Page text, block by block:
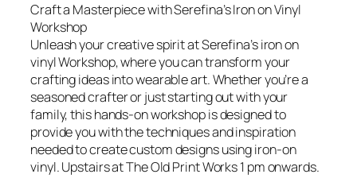
Craft a Masterpiece with Serefina’s Iron on Vinyl
Workshop
Unleash your creative spirit at Serefina’s iron on
vinyl Workshop, where you can transform your
crafting ideas into wearable art. Whether you’re a
seasoned crafter or just starting out with your
family, this hands-on workshop is designed to
provide you with the techniques and inspiration
needed to create custom designs using iron-on
vinyl. Upstairs at The Old Print Works 1 pm onwards.